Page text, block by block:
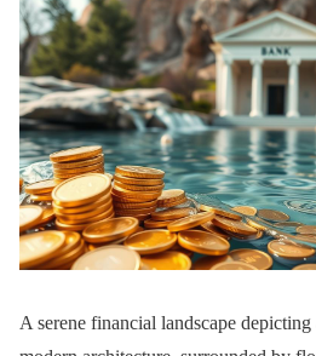
A serene financial landscape